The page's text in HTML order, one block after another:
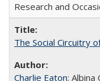
Research and
The Social Circuitry
Charlie Eaton; Albina